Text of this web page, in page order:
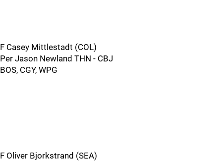
F Casey Mittlestadt (COL)
Per Jason Newland THN - CBJ
BOS, CGY, WPG
F Oliver Bjorkstrand (SEA)